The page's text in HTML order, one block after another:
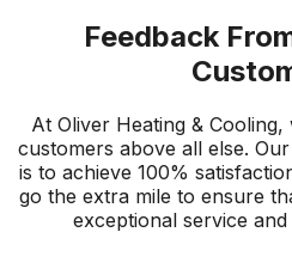
Feedback
At Oliver Heating &
customers above all else.
is to achieve 100%
go the extra mile to ensure
exceptional service